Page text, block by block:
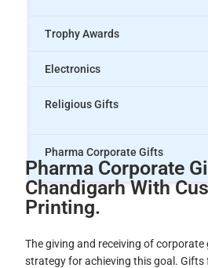
Trophy Awards
Electronics
Religious Gifts
Pharma Corporate Gifts
Pharma Corporate
Chandigarh With
Printing.
The giving and receiving of corporate
strategy for achieving this goal. Gifts